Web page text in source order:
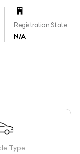
Registration State
N/A
Type